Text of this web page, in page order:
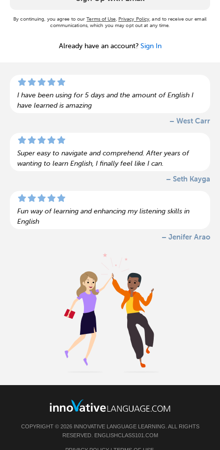
By continuing, you agree to ourTerms of Use, Privacy Policy, and to receive our email
communications, which you may opt out at any time.
Already have an account? Sign In
I have been using for 5 days and the amount of English I
have learned is amazing
– West Carr
Super easy to navigate and comprehend. After years of
wanting to learn English, I finally feel like I can.
– Seth Kayga
Fun way of learning and enhancing my listening skills in
English
– Jenifer Arao
COPYRIGHT © 2026 INNOVATIVE LANGUAGE LEARNING. ALL RIGHTS
RESERVED. ENGLISHCLASS101.COM